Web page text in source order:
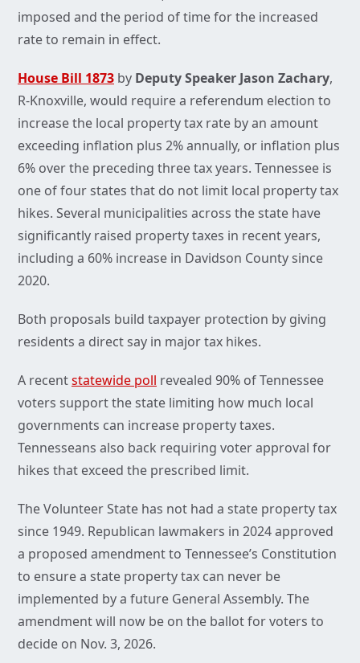
imposed and the period of time for the increased
rate to remain in effect.
House Bill 1873 by Deputy Speaker Jason Zachary,
R-Knoxville, would require a referendum election to
increase the local property tax rate by an amount
exceeding inflation plus 2% annually, or inflation plus
6% over the preceding three tax years. Tennessee is
one of four states that do not limit local property tax
hikes. Several municipalities across the state have
significantly raised property taxes in recent years,
including a 60% increase in Davidson County since
2020.
Both proposals build taxpayer protection by giving
residents a direct say in major tax hikes.
A recentstatewide poll revealed 90% of Tennessee
voters support the state limiting how much local
governments can increase property taxes.
Tennesseans also back requiring voter approval for
hikes that exceed the prescribed limit.
The Volunteer State has not had a state property tax
since 1949. Republican lawmakers in 2024 approved
a proposed amendment to Tennessee’s Constitution
to ensure a state property tax can never be
implemented by a future General Assembly. The
amendment will now be on the ballot for voters to
decide on Nov. 3, 2026.